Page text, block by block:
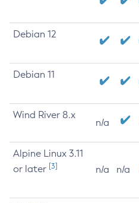
Debian 12
Debian 11
Wind River 8.x
n/a
Alpine Linux 3.11
or later [3] n/a n/a